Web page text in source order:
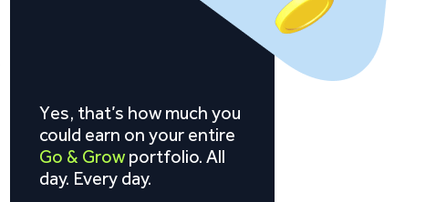
Yes, that’s how much you
could earn on your entire
Go & Grow portfolio. All
day. Every day.